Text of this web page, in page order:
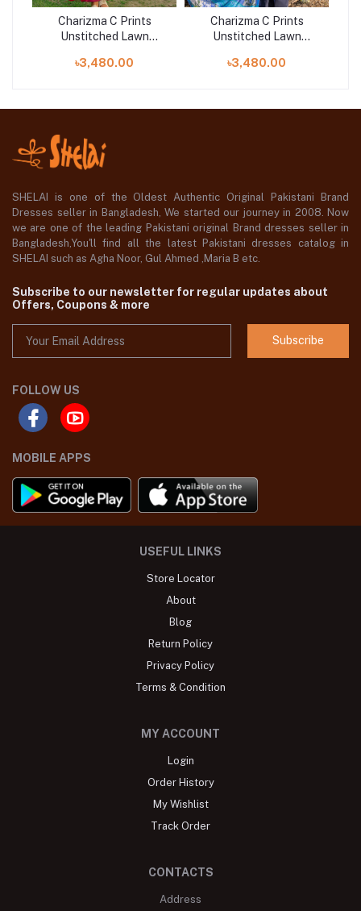
Charizma C Prints
Unstitched Lawn
D10
৳3,480.00
Charizma C Prints
Unstitched Lawn
D3
৳3,480.00
SHELAI is one of the Oldest Authentic Original Pakistani Brand
Dresses seller in Bangladesh, We started our journey in 2008. Now
we are one of the leading Pakistani original Brand dresses seller in
Bangladesh,You'll find all the latest Pakistani dresses catalog in
SHELAI such as Agha Noor, Gul Ahmed ,Maria B etc.
Subscribe to our newsletter for regular updates about
Offers, Coupons & more
Subscribe
FOLLOW US
MOBILE APPS
USEFUL LINKS
Store Locator
About
Blog
Return Policy
Privacy Policy
Terms & Condition
MY ACCOUNT
Login
Order History
My Wishlist
Track Order
CONTACTS
Address